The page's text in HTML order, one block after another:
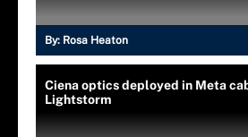
By: Rosa Heaton
Ciena optics deployed in Meta
Lightstorm